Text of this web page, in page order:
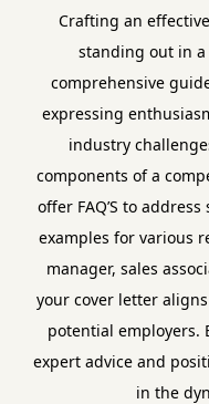
Crafting an
standing out in
comprehensive
expressing
industry
components of a
offer FAQ’S to
examples for various
manager, sales
your cover letter
potential employers.
expert advice and
in the